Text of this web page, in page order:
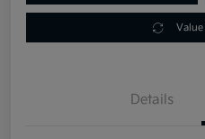
Value
Details